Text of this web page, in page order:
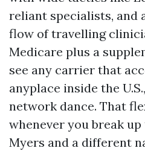
reliant specialists, and
flow of travelling
Medicare plus a
see any carrier that
anyplace inside the
network dance. That
whenever you break
Myers and a different